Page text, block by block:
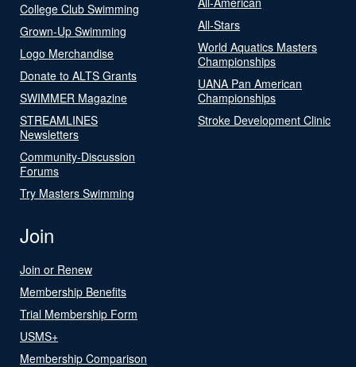
College Club Swimming
Grown-Up Swimming
Logo Merchandise
Donate to ALTS Grants
SWIMMER Magazine
STREAMLINES
Newsletters
Community-Discussion
Forums
Try Masters Swimming
All-Stars
World Aquatics Masters
Championships
UANA Pan American
Championships
Stroke Development Clinic
Join
Join or Renew
Membership Benefits
Trial Membership Form
USMS+
Membership Comparison